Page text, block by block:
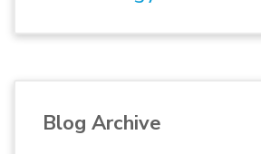
Blog Archive